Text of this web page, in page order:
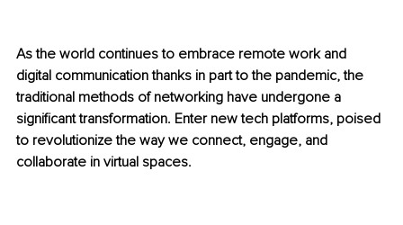
As the world continues to embrace remote work and
digital communication thanks in part to the pandemic, the
traditional methods of networking have undergone a
significant transformation. Enter new tech platforms, poised
to revolutionize the way we connect, engage, and
collaborate in virtual spaces.